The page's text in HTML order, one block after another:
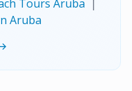
Tours Aruba |
Aruba